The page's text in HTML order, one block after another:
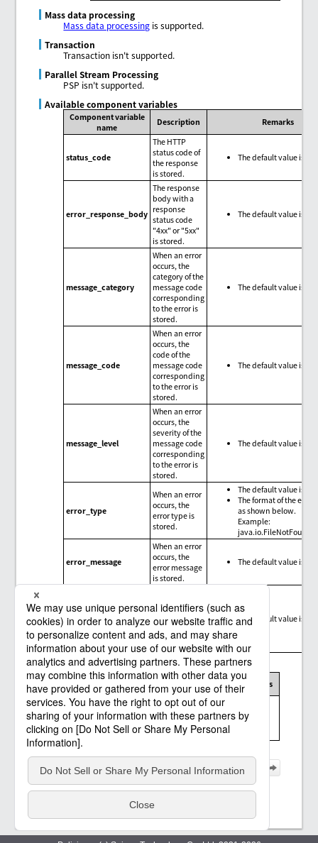
Mass data processing
Mass data processing is supported.
Transaction
Transaction isn't supported.
Parallel Stream Processing
PSP isn't supported.
Available component variables
Component variable
name
Description Remarks
status_code
The HTTP
status code of
the response
is stored.
The default value is
error_response_body
The response
body with a
response
status code
"4xx" or "5xx"
is stored.
The default value is
message_category
When an error
occurs, the
category of the
message code
corresponding
to the error is
stored.
The default value is
message_code
When an error
occurs, the
code of the
message code
corresponding
to the error is
stored.
The default value is
message_level
When an error
occurs, the
severity of the
message code
corresponding
to the error is
stored.
The default value is
error_type
When an error
occurs, the
error type is
stored.
The default value is
The format of the error
as shown below.
Example:
error_message
When an error
occurs, the
error message
is stored.
The default value is
error_trace
occurs, the
trace
information
for the error is
stored.
The default value is
Message codes, exception messages, and limitations
Connector
Message
code
Error
message
Limitations
Messages and
limitations of the
SAP OData
connector